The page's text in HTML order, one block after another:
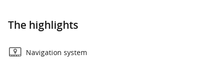
The highlights
Navigation system